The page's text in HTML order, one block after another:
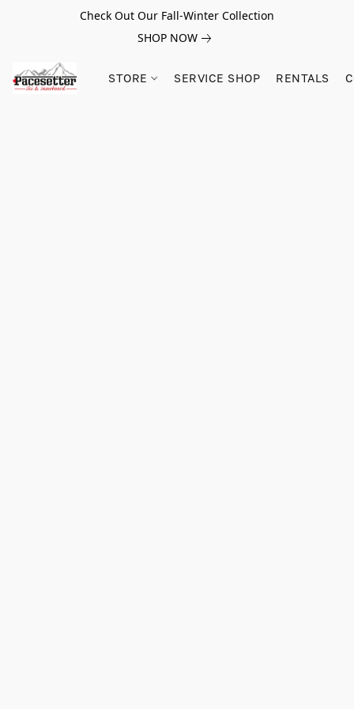
Check Out Our Fall-Winter Collection
SHOP NOW
STORE SERVICE SHOP RENTALS